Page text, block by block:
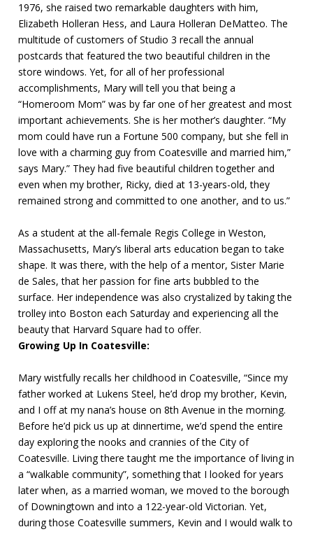
1976, she raised two remarkable daughters with him,
Elizabeth Holleran Hess, and Laura Holleran DeMatteo. The
multitude of customers of Studio 3 recall the annual
postcards that featured the two beautiful children in the
store windows. Yet, for all of her professional
accomplishments, Mary will tell you that being a
“Homeroom Mom” was by far one of her greatest and most
important achievements. She is her mother’s daughter. “My
mom could have run a Fortune 500 company, but she fell in
love with a charming guy from Coatesville and married him,”
says Mary.” They had five beautiful children together and
even when my brother, Ricky, died at 13-years-old, they
remained strong and committed to one another, and to us.”
As a student at the all-female Regis College in Weston,
Massachusetts, Mary’s liberal arts education began to take
shape. It was there, with the help of a mentor, Sister Marie
de Sales, that her passion for fine arts bubbled to the
surface. Her independence was also crystalized by taking the
trolley into Boston each Saturday and experiencing all the
beauty that Harvard Square had to offer.
Growing Up In Coatesville:
Mary wistfully recalls her childhood in Coatesville, “Since my
father worked at Lukens Steel, he’d drop my brother, Kevin,
and I off at my nana’s house on 8th Avenue in the morning.
Before he’d pick us up at dinnertime, we’d spend the entire
day exploring the nooks and crannies of the City of
Coatesville. Living there taught me the importance of living in
a “walkable community”, something that I looked for years
later when, as a married woman, we moved to the borough
of Downingtown and into a 122-year-old Victorian. Yet,
during those Coatesville summers, Kevin and I would walk to